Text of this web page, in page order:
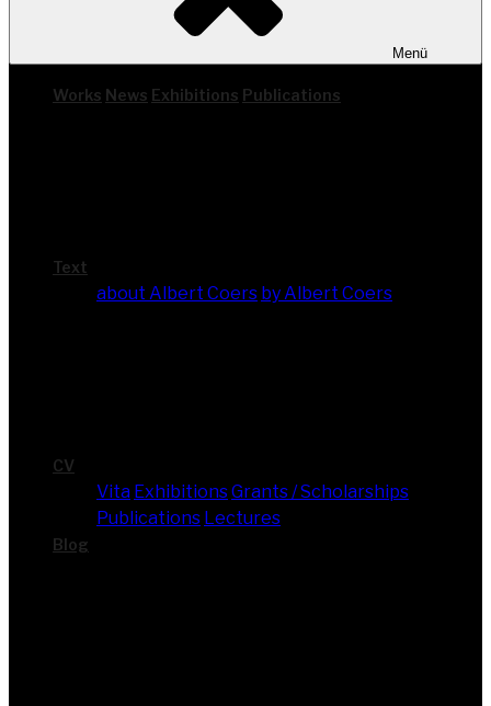
Menü
Works News Exhi­bi­ti­ons Publi­ca­ti­ons
Text
about Albert Coers by Albert Coers
CV
Vita Exhi­bi­ti­onsGrants / Scholarships
Publi­ca­ti­ons Lec­tures
Blog